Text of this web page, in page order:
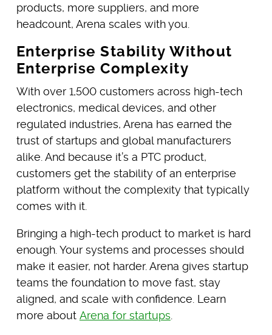
products, more suppliers, and more
headcount, Arena scales with you.
Enterprise Stability Without
Enterprise Complexity
With over 1,500 customers across high-tech
electronics, medical devices, and other
regulated industries, Arena has earned the
trust of startups and global manufacturers
alike. And because it’s a PTC product,
customers get the stability of an enterprise
platform without the complexity that typically
comes with it.
Bringing a high-tech product to market is hard
enough. Your systems and processes should
make it easier, not harder. Arena gives startup
teams the foundation to move fast, stay
aligned, and scale with confidence. Learn
more about Arena for startups